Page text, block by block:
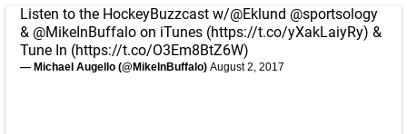
Listen to the HockeyBuzzcast w/@Eklund @sportsology
& @MikeInBuffalo on iTunes (https://t.co/yXakLaiyRy) &
Tune In (https://t.co/O3Em8BtZ6W)
— Michael Augello (@MikeInBuffalo) August 2, 2017